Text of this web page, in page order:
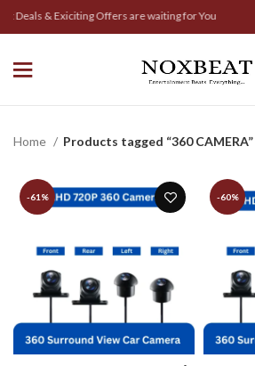
Deals & Exiciting Offers are waiting for You
Home Products tagged “360 CAMERA”
-61% -60%